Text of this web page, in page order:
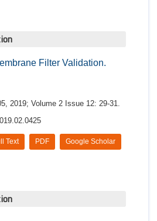
Filter Validation.
2019; Volume 2 Issue 12: 29-31.
Google Scholar
PDF
Text